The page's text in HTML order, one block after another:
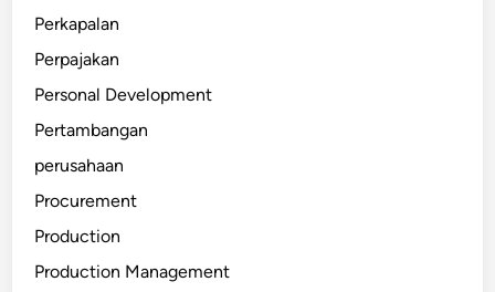
Perkapalan
Perpajakan
Personal Development
Pertambangan
perusahaan
Procurement
Production
Production Management